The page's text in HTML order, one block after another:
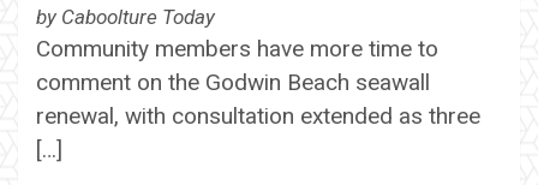
by Caboolture Today
Community members have more time to
comment on the Godwin Beach seawall
renewal, with consultation extended as three
[…]